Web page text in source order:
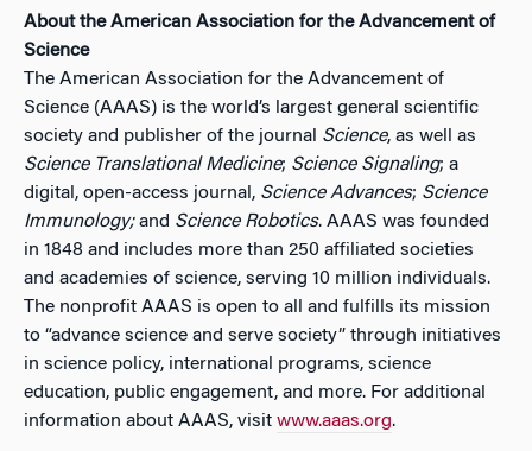
About the American Association for the Advancement of
Science
The American Association for the Advancement of
Science (AAAS) is the world’s largest general scientific
society and publisher of the journal Science, as well as
Science Translational Medicine; Science Signaling; a
digital, open-access journal, Science Advances; Science
Immunology;and Science Robotics. AAAS was founded
in 1848 and includes more than 250 affiliated societies
and academies of science, serving 10 million individuals.
The nonprofit AAAS is open to all and fulfills its mission
to “advance science and serve society” through initiatives
in science policy, international programs, science
education, public engagement, and more. For additional
information about AAAS, visit www.aaas.org.